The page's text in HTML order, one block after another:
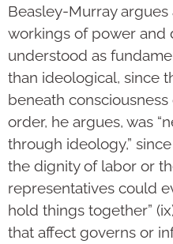
Beasley-Murray argues
workings of power and
understood as
than ideological, since
beneath consciousness
order, he argues, was
through ideology,”
the dignity of labor or
representatives could
hold things together”
that affect governs or